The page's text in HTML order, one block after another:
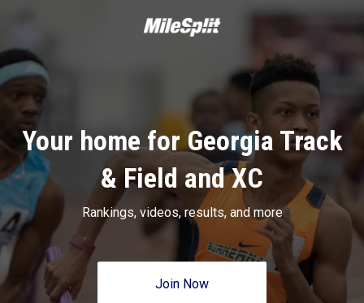
Your home for Georgia Track
& Field and XC
Rankings, videos, results, and more
Join Now